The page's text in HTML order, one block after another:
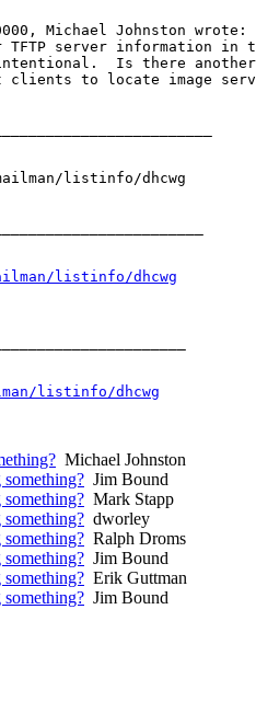
Michael Johnston wrote:
server information in
Is there
clients to locate image
listinfo/dhcwg
listinfo/dhcwg
listinfo/dhcwg
Michael Johnston
Jim Bound
Mark Stapp
dworley
Ralph Droms
Jim Bound
Erik Guttman
Jim Bound